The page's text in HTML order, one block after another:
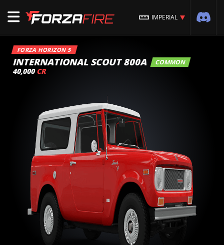
IMPERIAL
FORZA HORIZON 5
INTERNATIONAL SCOUT 800A COMMON
40,000 CR